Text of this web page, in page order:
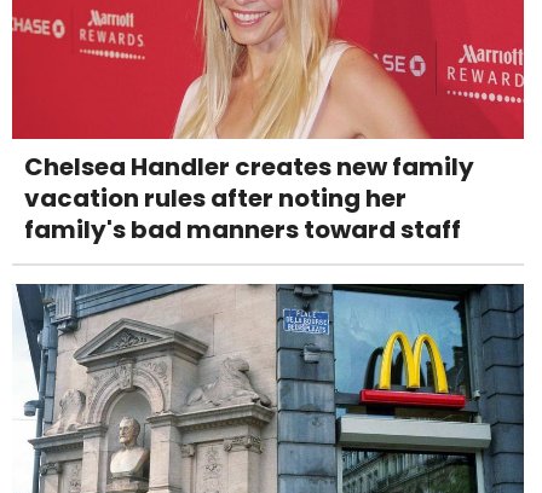
Chelsea Handler creates new family
vacation rules after noting her
family's bad manners toward staff